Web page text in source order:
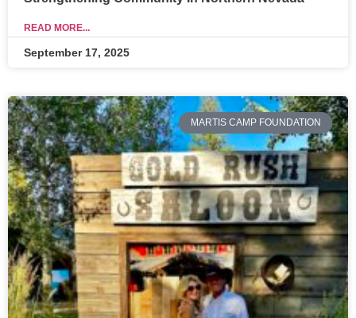
READ MORE...
September 17, 2025
MARTIS CAMP FOUNDATION